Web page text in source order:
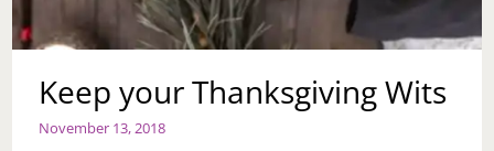
Keep your Thanksgiving Wits
November 13, 2018